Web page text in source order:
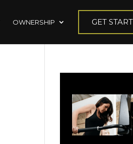
OWNERSHIP GET